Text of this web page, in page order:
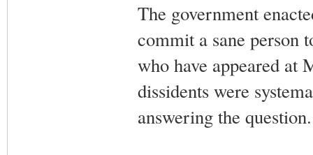
The government
commit a sane person
who have appeared at
dissidents were
answering the question.